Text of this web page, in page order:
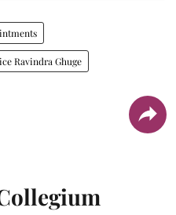
Ravindra Ghuge